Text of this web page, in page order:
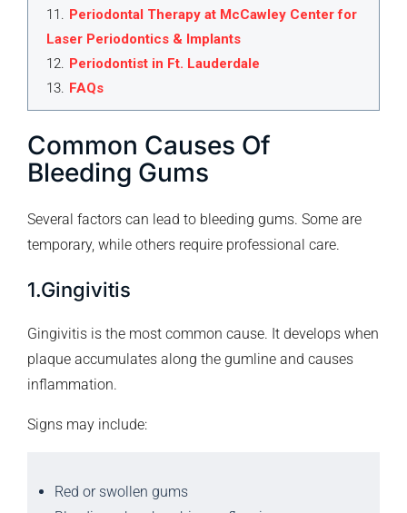
11 . Periodontal Therapy at McCawley Center for
Laser Periodontics & Implants
12. Periodontist in Ft. Lauderdale
13. FAQs
Common Causes Of
Bleeding Gums
Several factors can lead to bleeding gums. Some are
temporary, while others require professional care.
1.Gingivitis
Gingivitis is the most common cause. It develops when
plaque accumulates along the gumline and causes
inflammation.
Signs may include:
Red or swollen gums